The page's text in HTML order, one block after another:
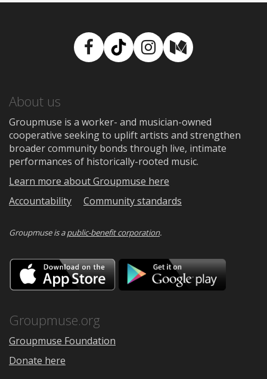
Facebook
TikTokInstagram
Medium
About us
Groupmuse is a worker- and musician-owned
cooperative seeking to uplift artists and strengthen
broader community bonds through live, intimate
performances of historically-rooted music.
Learn more about Groupmuse here
Accountability
Community standards
Groupmuse is apublic-benefit corporation.
Download
on
the
Google
Groupmuse.org
Groupmuse Foundation
Donate here